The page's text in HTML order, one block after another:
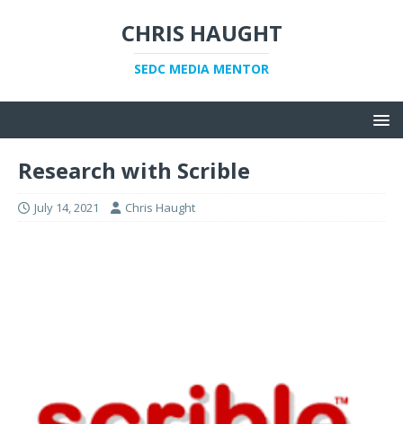
CHRIS HAUGHT
SEDC MEDIA MENTOR
Research with Scrible
July 14, 2021 Chris Haught